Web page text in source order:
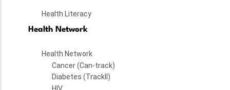
Health Literacy
Health Network
Health Network
Cancer (Can-track)
Diabetes (TrackII)